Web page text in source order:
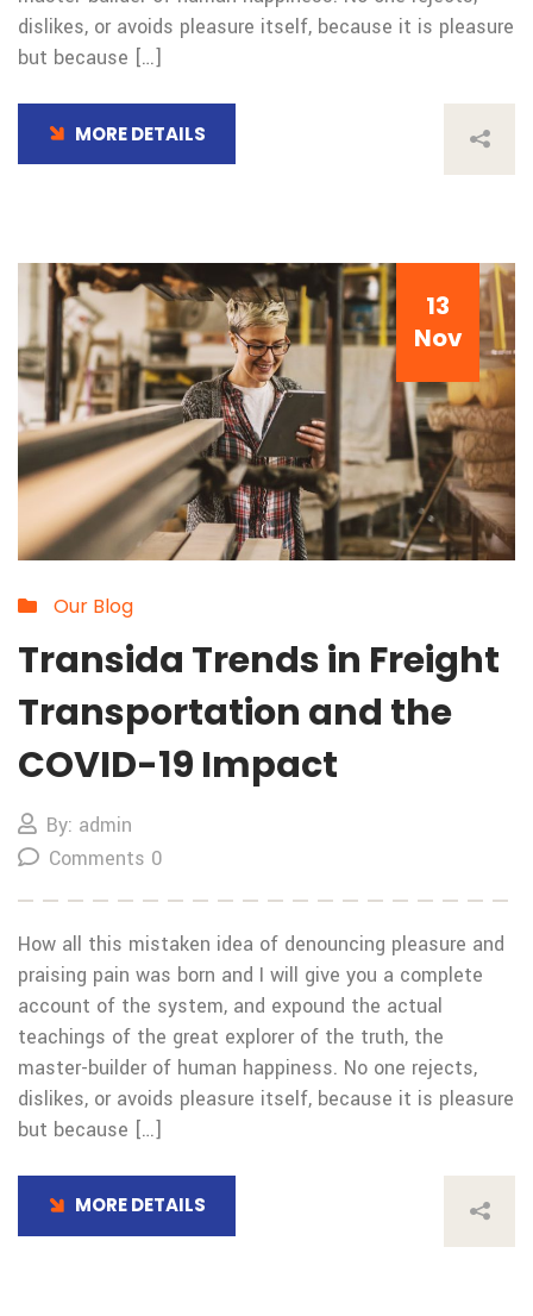
dislikes, or avoids pleasure itself, because it is pleasure
but because […]
MORE DETAILS
13
Nov
Our Blog
Transida Trends in Freight
Transportation and the
COVID-19 Impact
By: admin
Comments 0
How all this mistaken idea of denouncing pleasure and
praising pain was born and I will give you a complete
account of the system, and expound the actual
teachings of the great explorer of the truth, the
master-builder of human happiness. No one rejects,
dislikes, or avoids pleasure itself, because it is pleasure
but because […]
MORE DETAILS